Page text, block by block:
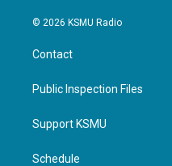
© 2026 KSMU Radio
Contact
Public Inspection Files
Support KSMU
Schedule